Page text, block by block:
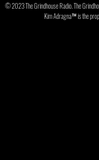
© 2023 The Grindhouse Radio. The
Kim Adragna™ is the